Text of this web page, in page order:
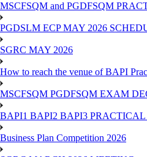
MSCFSQM and PGDFSQM
PGDSLM ECP MAY 2026
SGRC MAY 2026
How to reach the venue of BAPI
MSCFSQM PGDFSQM EXAM
BAPI1 BAPI2 BAPI3
Business Plan Competition 2026